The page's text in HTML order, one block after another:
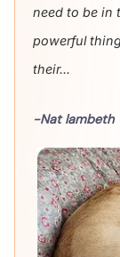
need to be in
powerful
their...
-Nat lambeth